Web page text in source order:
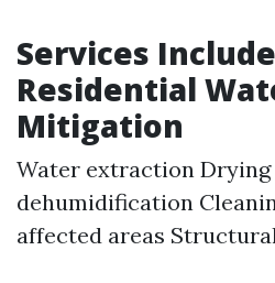
Services
Residential
Mitigation
Water extraction Drying
dehumidification
affected areas